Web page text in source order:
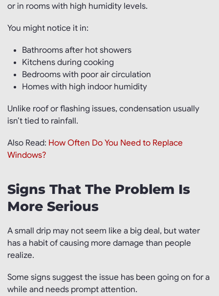
or in rooms with high humidity levels.
You might notice it in:
Bathrooms after hot showers
Kitchens during cooking
Bedrooms with poor air circulation
Homes with high indoor humidity
Unlike roof or flashing issues, condensation usually
isn’t tied to rainfall.
Also Read: How Often Do You Need to Replace
Windows?
Signs That The Problem Is
More Serious
A small drip may not seem like a big deal, but water
has a habit of causing more damage than people
realize.
Some signs suggest the issue has been going on for a
while and needs prompt attention.